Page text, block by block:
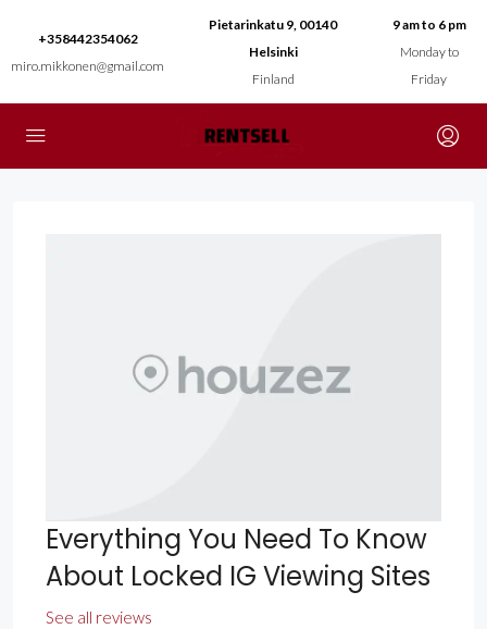
+358442354062
miro.mikkonen@gmail.com
Pietarinkatu 9, 00140
Helsinki
Finland
9 am to 6 pm
Monday to
Friday
Everything You Need To Know
About Locked IG Viewing Sites
See all reviews